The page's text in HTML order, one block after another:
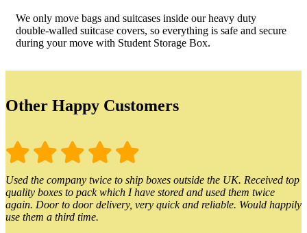
We only move bags and suitcases inside our heavy duty
double-walled suitcase covers, so everything is safe and secure
during your move with Student Storage Box.
Other Happy Customers
Used the company twice to ship boxes outside the UK. Received top
quality boxes to pack which I have stored and used them twice
again. Door to door delivery, very quick and reliable. Would happily
use them a third time.